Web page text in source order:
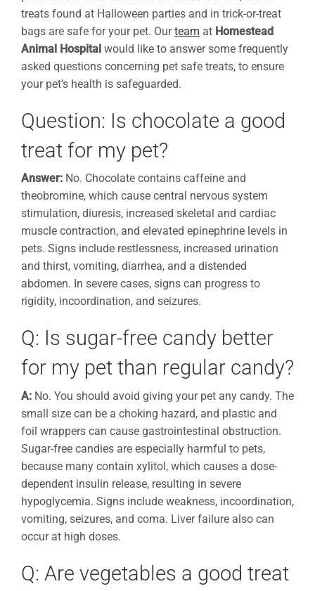
treats found at Halloween parties and in trick-or-treat
bags are safe for your pet. Ourteam at Homestead
Animal Hospital would like to answer some frequently
asked questions concerning pet safe treats, to ensure
your pet’s health is safeguarded.
Question: Is chocolate a good
treat for my pet?
Answer: No. Chocolate contains caffeine and
theobromine, which cause central nervous system
stimulation, diuresis, increased skeletal and cardiac
muscle contraction, and elevated epinephrine levels in
pets. Signs include restlessness, increased urination
and thirst, vomiting, diarrhea, and a distended
abdomen. In severe cases, signs can progress to
rigidity, incoordination, and seizures.
Q: Is sugar-free candy better
for my pet than regular candy?
A: No. You should avoid giving your pet any candy. The
small size can be a choking hazard, and plastic and
foil wrappers can cause gastrointestinal obstruction.
Sugar-free candies are especially harmful to pets,
because many contain xylitol, which causes a dose-
dependent insulin release, resulting in severe
hypoglycemia. Signs include weakness, incoordination,
vomiting, seizures, and coma. Liver failure also can
occur at high doses.
Q: Are vegetables a good treat